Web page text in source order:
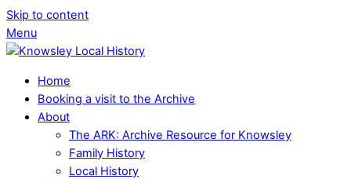
Skip to content
Menu
Home
Booking a visit to the Archive
About
The ARK: Archive Resource for Knowsley
Family History
Local History